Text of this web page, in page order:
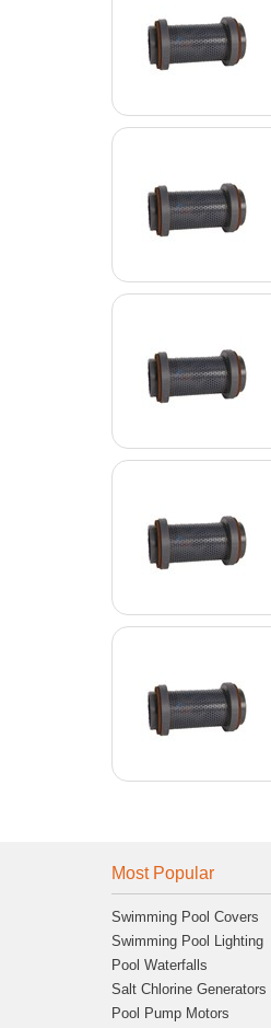
Most Popular
Swimming Pool Covers
Swimming Pool Lighting
Pool Waterfalls
Salt Chlorine Generators
Pool Pump Motors